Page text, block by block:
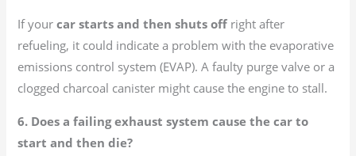
If yourcar starts and then shuts off right after
refueling, it could indicate a problem with the evaporative
emissions control system (EVAP). A faulty purge valve or a
clogged charcoal canister might cause the engine to stall.
6. Does a failing exhaust system cause the car to
start and then die?